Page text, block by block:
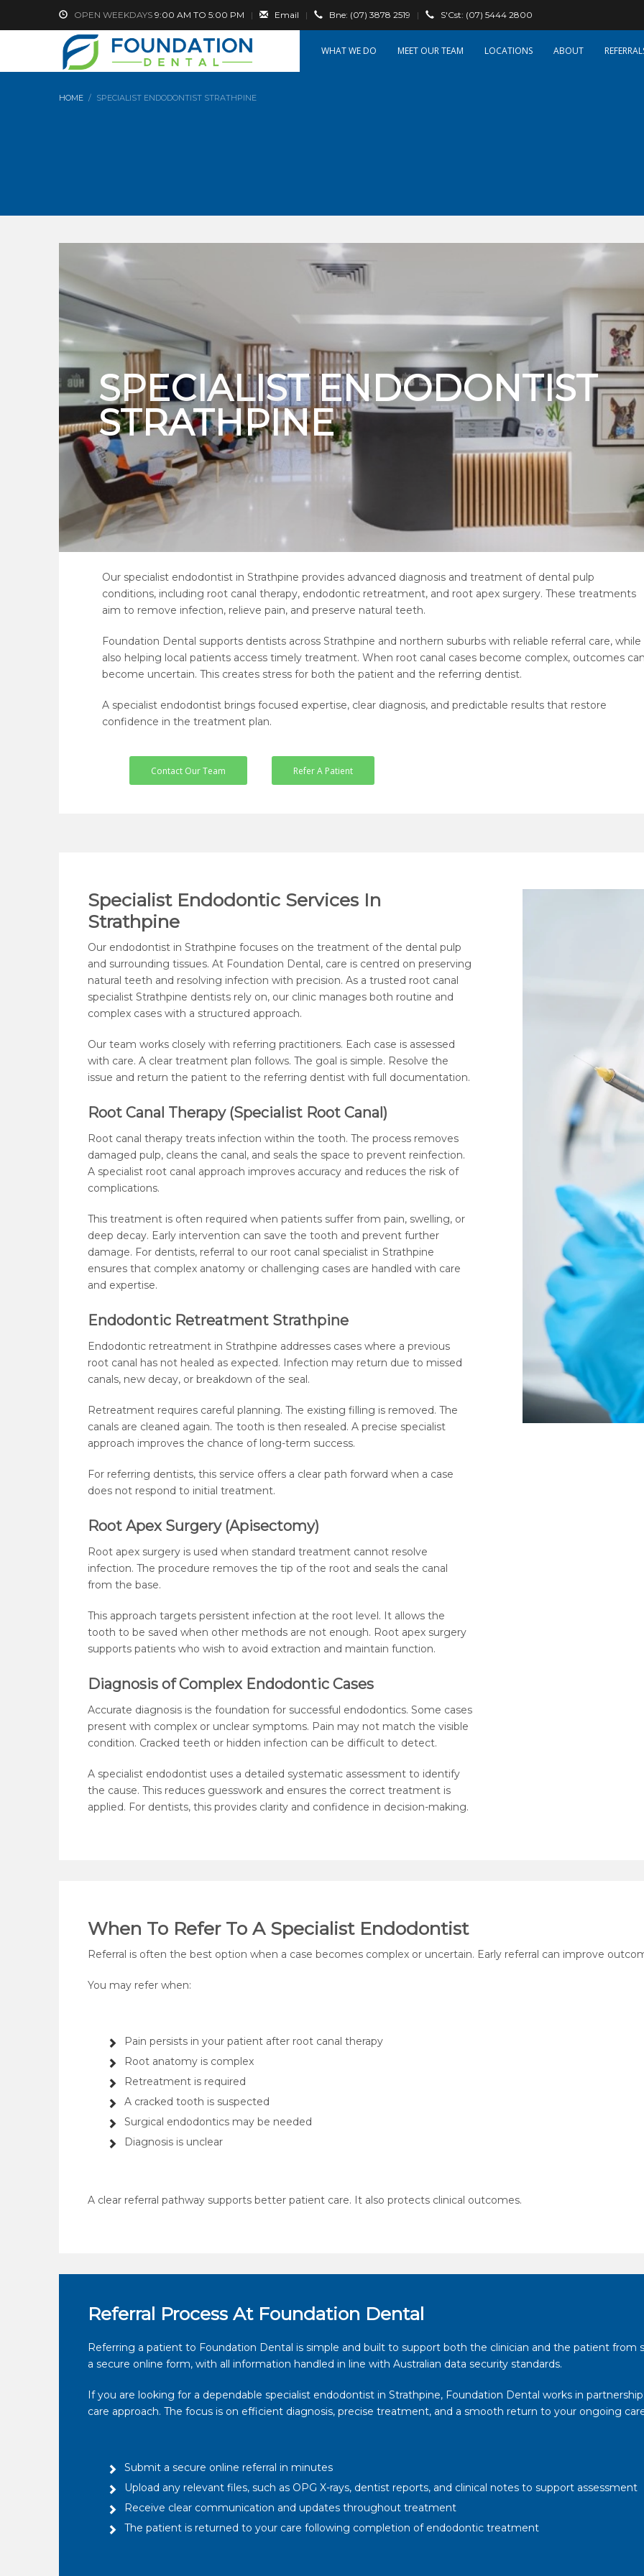
OPEN WEEKDAYS 9:00 AM TO 5:00 PM | Email | Bne: (07) 3878 2519 | S'Cst: (07) 5444 2800
WHAT WE DO OUR TEAM LOCATIONS ABOUT
HOME SPECIALIST ENDODONTIST STRATHPINE
SPECIALIST ENDODONTIST
STRATHPINE
Our specialist endodontist in Strathpine provides advanced diagnosis and treatment of dental pulp
conditions, including root canal therapy, endodontic retreatment, and root apex surgery. These treatments
aim to remove infection, relieve pain, and preserve natural teeth.
Foundation Dental supports dentists across Strathpine and northern suburbs with reliable referral care, while
also helping local patients access timely treatment. When root canal cases become complex, outcomes
become uncertain. This creates stress for both the patient and the referring dentist.
A specialist endodontist brings focused expertise, clear diagnosis, and predictable results that restore
confidence in the treatment plan.
Contact Our Team Refer A Patient
Specialist Endodontic Services In
Strathpine
Our endodontist in Strathpine focuses on the treatment of the dental pulp
and surrounding tissues. At Foundation Dental, care is centred on preserving
natural teeth and resolving infection with precision. As a trusted root canal
specialist Strathpine dentists rely on, our clinic manages both routine and
complex cases with a structured approach.
Our team works closely with referring practitioners. Each case is assessed
with care. A clear treatment plan follows. The goal is simple. Resolve the
issue and return the patient to the referring dentist with full documentation.
Root Canal Therapy (Specialist Root Canal)
Root canal therapy treats infection within the tooth. The process removes
damaged pulp, cleans the canal, and seals the space to prevent reinfection.
A specialist root canal approach improves accuracy and reduces the risk of
complications.
This treatment is often required when patients suffer from pain, swelling, or
deep decay. Early intervention can save the tooth and prevent further
damage. For dentists, referral to our root canal specialist in Strathpine
ensures that complex anatomy or challenging cases are handled with care
and expertise.
Endodontic Retreatment Strathpine
Endodontic retreatment in Strathpine addresses cases where a previous
root canal has not healed as expected. Infection may return due to missed
canals, new decay, or breakdown of the seal.
Retreatment requires careful planning. The existing filling is removed. The
canals are cleaned again. The tooth is then resealed. A precise specialist
approach improves the chance of long-term success.
For referring dentists, this service offers a clear path forward when a case
does not respond to initial treatment.
Root Apex Surgery (Apisectomy)
Root apex surgery is used when standard treatment cannot resolve
infection. The procedure removes the tip of the root and seals the canal
from the base.
This approach targets persistent infection at the root level. It allows the
tooth to be saved when other methods are not enough. Root apex surgery
supports patients who wish to avoid extraction and maintain function.
Diagnosis of Complex Endodontic Cases
Accurate diagnosis is the foundation for successful endodontics. Some cases
present with complex or unclear symptoms. Pain may not match the visible
condition. Cracked teeth or hidden infection can be difficult to detect.
A specialist endodontist uses a detailed systematic assessment to identify
the cause. This reduces guesswork and ensures the correct treatment is
applied. For dentists, this provides clarity and confidence in decision-making.
When To Refer To A Specialist Endodontist
Referral is often the best option when a case becomes complex or uncertain. Early referral can improve
You may refer when:
Pain persists in your patient after root canal therapy
Root anatomy is complex
Retreatment is required
A cracked tooth is suspected
Surgical endodontics may be needed
Diagnosis is unclear
A clear referral pathway supports better patient care. It also protects clinical outcomes.
Referral Process At Foundation Dental
Referring a patient to Foundation Dental is simple and built to support both the clinician and the patient from
a secure online form, with all information handled in line with Australian data security standards.
If you are looking for a dependable specialist endodontist in Strathpine, Foundation Dental works in
care approach. The focus is on efficient diagnosis, precise treatment, and a smooth return to your ongoing
Submit a secure online referral in minutes
Upload any relevant files, such as OPG X-rays, dentist reports, and clinical notes to support assessment
Receive clear communication and updates throughout treatment
The patient is returned to your care following completion of endodontic treatment